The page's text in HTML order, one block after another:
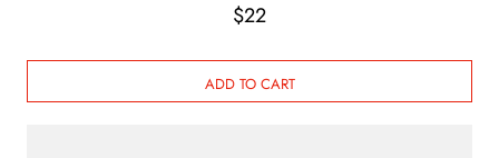
$22
ADD TO CART